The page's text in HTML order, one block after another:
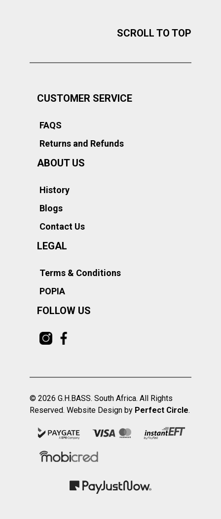
SCROLL TO TOP
CUSTOMER SERVICE
FAQS
Returns and Refunds
ABOUT US
History
Blogs
Contact Us
LEGAL
Terms & Conditions
POPIA
FOLLOW US
© 2026 G.H.BASS. South Africa. All Rights
Reserved. Website Design by Perfect Circle.